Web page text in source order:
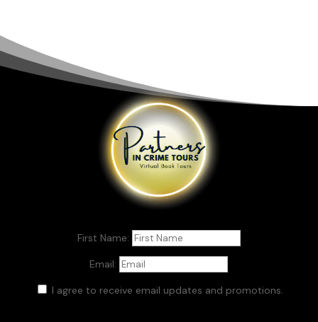
First Name:
Email:
I agree to receive email updates and promotions.